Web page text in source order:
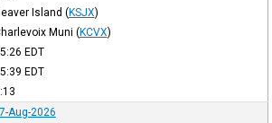
Island (KSJX)
Muni (KCVX)
EDT
EDT
Aug-2026